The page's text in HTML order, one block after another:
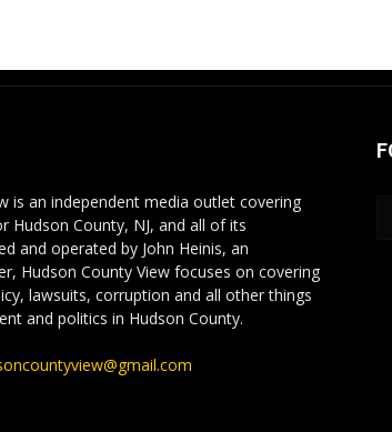
is an independent media outlet covering
Hudson County, NJ, and all of its
and operated by John Heinis, an
Hudson County View focuses on covering
lawsuits, corruption and all other things
and politics in Hudson County.